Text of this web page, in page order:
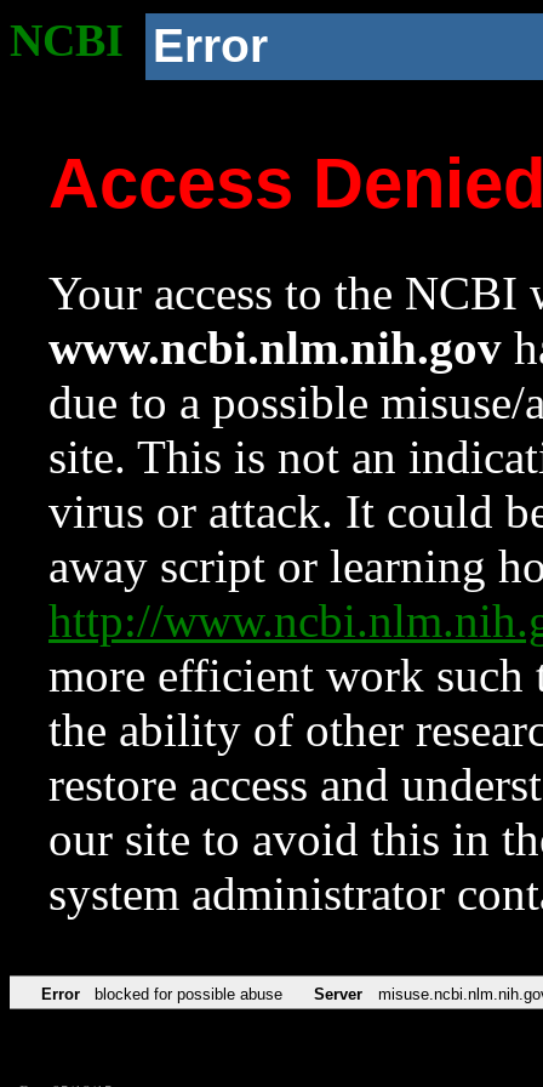
NCBI Error
Access
Your access to the NCBI
www.ncbi.nlm.nih.gov
due to a possible
site. This is not an
virus or attack. It could
away script or learning
http://
more efficient work such
the ability of other
restore access and
our site to avoid this in
system administrator
Error blocked for possible abuse Server